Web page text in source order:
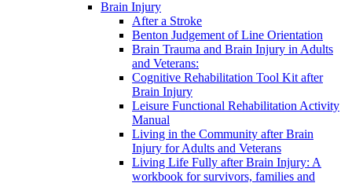
Brain Injury
After a Stroke
Benton Judgement of Line Orientation
Brain Trauma and Brain Injury in Adults
and Veterans:
Cognitive Rehabilitation Tool Kit after
Brain Injury
Leisure Functional Rehabilitation Activity
Manual
Living in the Community after Brain
Injury for Adults and Veterans
Living Life Fully after Brain Injury: A
workbook for survivors, families and